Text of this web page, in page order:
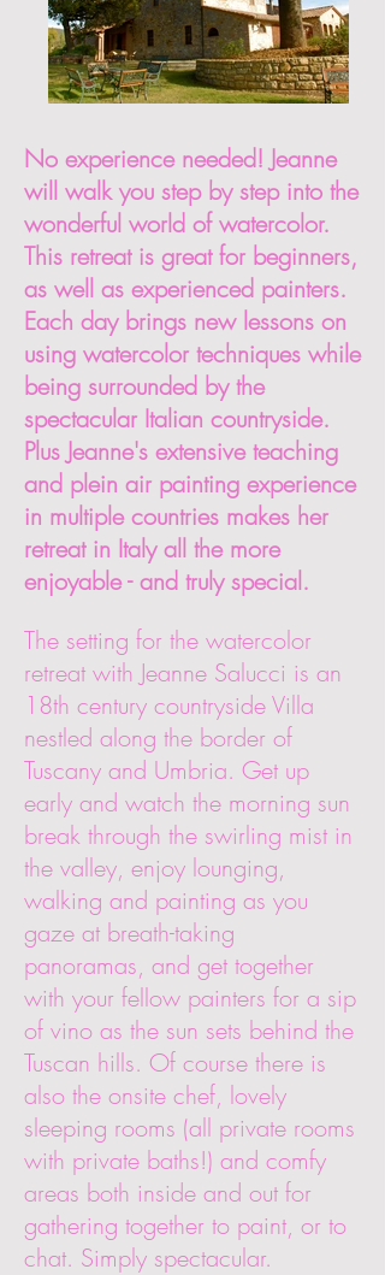
No experience needed! Jeanne
will walk you step by step into the
wonderful world of watercolor.
This retreat is great for beginners,
as well as experienced painters.
Each day brings new lessons on
using watercolor techniques while
being surrounded by the
spectacular Italian countryside.
Plus Jeanne's extensive teaching
and plein air painting experience
in multiple countries makes her
retreat in Italy all the more
enjoyable - and truly special.
The setting for the watercolor
retreat with Jeanne Salucci is an
18th century countryside Villa
nestled along the border of
Tuscany and Umbria. Get up
early and watch the morning sun
break through the swirling mist in
the valley, enjoy lounging,
walking and painting as you
gaze at breath-taking
panoramas, and get together
with your fellow painters for a sip
of vino as the sun sets behind the
Tuscan hills. Of course there is
also the onsite chef, lovely
sleeping rooms (all private rooms
with private baths!) and comfy
areas both inside and out for
gathering together to paint, or to
chat. Simply spectacular.